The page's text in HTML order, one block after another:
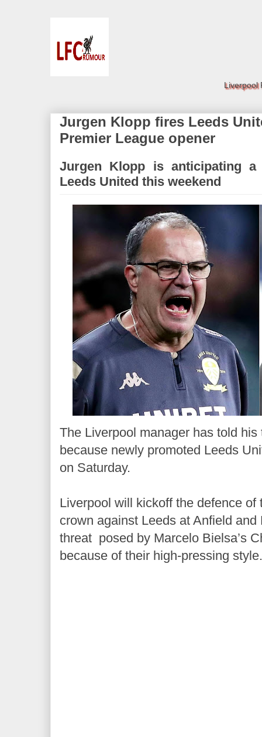
Liverpool
Jurgen Klopp fires Leeds
Premier League opener
Jurgen Klopp is anticipating a
Leeds United this weekend
The Liverpool manager has told
because newly promoted Leeds
on Saturday.
Liverpool will kickoff the defence of
crown against Leeds at Anfield
threat posed by Marcelo Bielsa’s
because of their high-pressing style.